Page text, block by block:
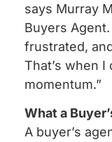
says Murray
Buyers
frustrated,
That’s when
momentum.”
What a
A buyer’s